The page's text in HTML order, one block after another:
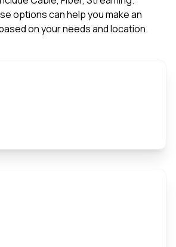
options can help you make an
on your needs and location.